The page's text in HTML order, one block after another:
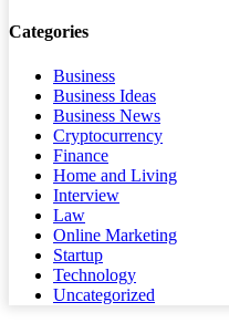
Categories
Business
Business Ideas
Business News
Cryptocurrency
Finance
Home and Living
Interview
Law
Online Marketing
Startup
Technology
Uncategorized